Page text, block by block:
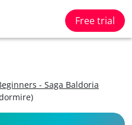
Free trial
- Saga Baldoria